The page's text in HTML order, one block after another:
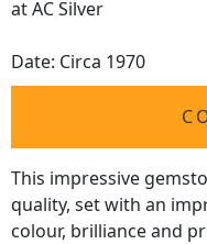
at AC Silver
Date: Circa 1970
This impressive
quality, set with an
colour, brilliance and